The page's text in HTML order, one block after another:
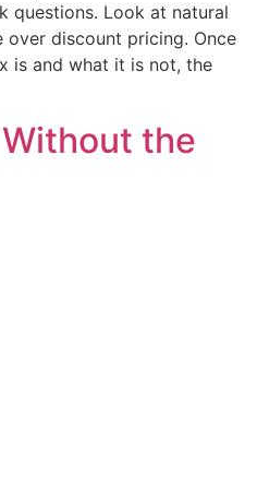
questions. Look at natural
over discount pricing. Once
is and what it is not, the
the